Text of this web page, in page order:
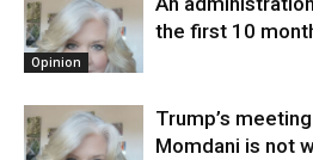
Opinion
the first 10
Trump’s
Momdani is not